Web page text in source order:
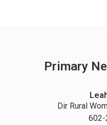
Primary
Dir Rural